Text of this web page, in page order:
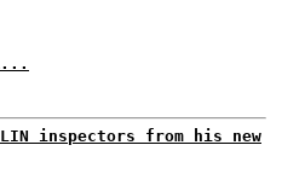
inspectors from his new